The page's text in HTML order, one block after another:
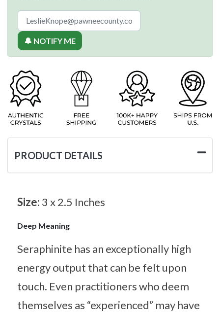
🔔 NOTIFY ME
PRODUCT DETAILS
Size: 3 x 2.5 Inches
Deep Meaning
Seraphinite has an exceptionally high
energy output that can be felt upon
touch. Even practitioners who deem
themselves as “experienced” may have